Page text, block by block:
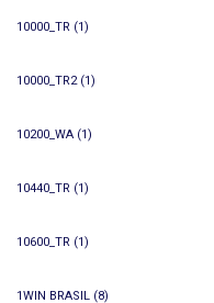
10000_TR (1)
10000_TR2(1)
10200_WA (1)
10440_TR (1)
10600_TR (1)
1WIN BRASIL (8)